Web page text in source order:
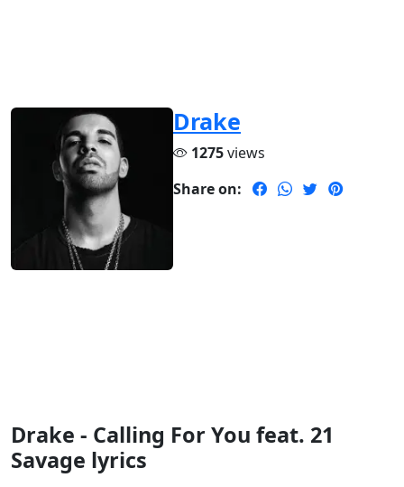
Drake
1275views
Share on:
Drake - Calling For You feat. 21
Savage lyrics